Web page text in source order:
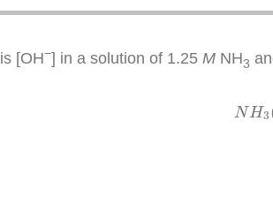
[OH−] in a solution of 1.25M NH3
N H3